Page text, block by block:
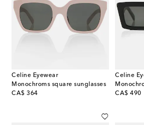
Celine Eyewear
Monochroms square sunglasses
CA$ 364
original price
Celine
CA$ 490
original